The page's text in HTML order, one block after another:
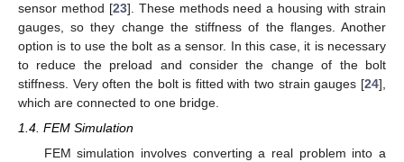
sensor method [23]. These methods need a housing with strain
gauges, so they change the stiffness of the flanges. Another
option is to use the bolt as a sensor. In this case, it is necessary
to reduce the preload and consider the change of the bolt
stiffness. Very often the bolt is fitted with two strain gauges [24],
which are connected to one bridge.
1.4. FEM Simulation
FEM simulation involves converting a real problem into a